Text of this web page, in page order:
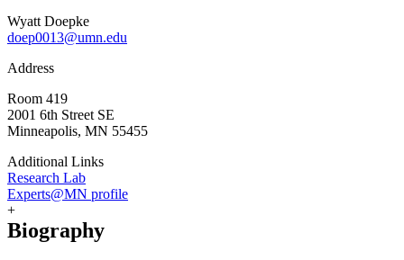
Wyatt Doepke
doep0013@umn.edu
Address
Room 419
2001 6th Street SE
Minneapolis, MN 55455
Additional Links
Research Lab
Experts@MN profile
+
Biography